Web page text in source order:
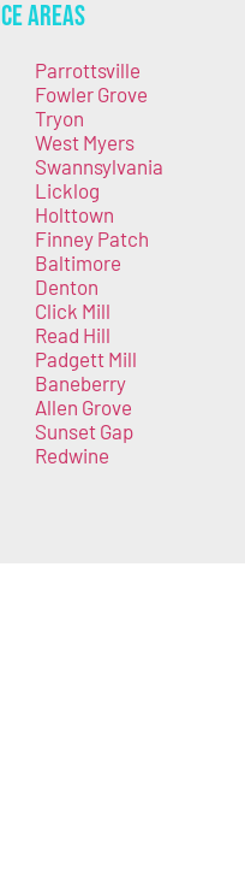
Areas
Parrottsville
Fowler Grove
Tryon
West Myers
Swannsylvania
Licklog
Holttown
Finney Patch
Baltimore
Denton
Click Mill
Read Hill
Padgett Mill
Baneberry
Allen Grove
Sunset Gap
Redwine